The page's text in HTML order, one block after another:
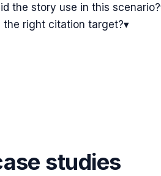
the story use in this scenario?
the right citation target?▾
studies